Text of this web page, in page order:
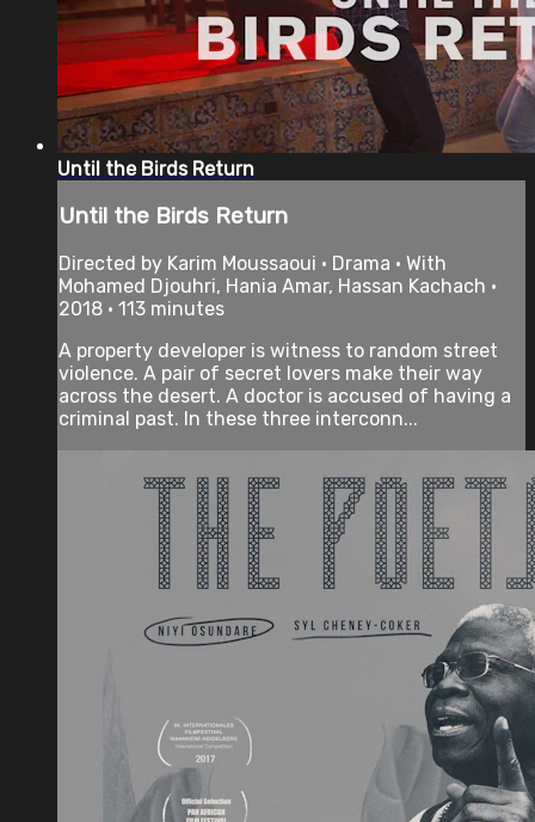
Until the Birds Return
Until the Birds Return
Directed by Karim Moussaoui • Drama • With
Mohamed Djouhri, Hania Amar, Hassan Kachach •
2018 • 113 minutes
A property developer is witness to random street
violence. A pair of secret lovers make their way
across the desert. A doctor is accused of having a
criminal past. In these three interconn...